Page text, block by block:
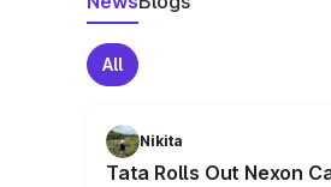
All
Nikita
Tata Rolls Out Nexon